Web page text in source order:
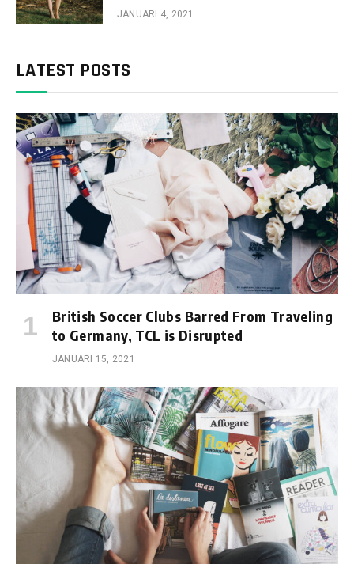
JANUARI 4, 2021
LATEST POSTS
British Soccer Clubs Barred From Traveling
to Germany, TCL is Disrupted
JANUARI 15, 2021